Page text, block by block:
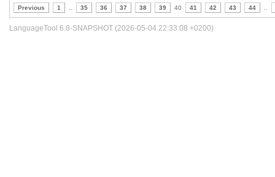
Previous 1 35 36 37 38 39 40 41 42 43 44
LanguageTool 6.8-SNAPSHOT (2026-05-04 22:33:08 +0200)